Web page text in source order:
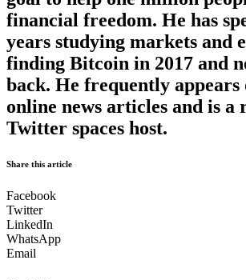
financial freedom. He has
years studying markets and
finding Bitcoin in 2017 and
back. He frequently
online news articles and is a
Twitter spaces host.
Share this article
Facebook
Twitter
LinkedIn
WhatsApp
Email